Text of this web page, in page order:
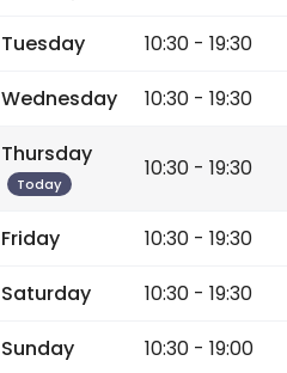
Tuesday
10:30 - 19:30
Wednesday
10:30 - 19:30
Thursday
Today
10:30 - 19:30
Friday
10:30 - 19:30
Saturday
10:30 - 19:30
Sunday
10:30 - 19:00